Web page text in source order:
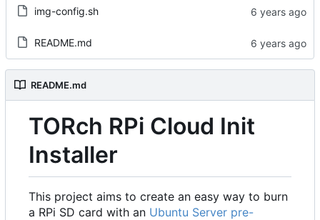
img-config.sh
README.md
README.md
TORch RPi Cloud Init
Installer
This project aims to create an easy way to burn
a RPi SD card with an Ubuntu Server pre-